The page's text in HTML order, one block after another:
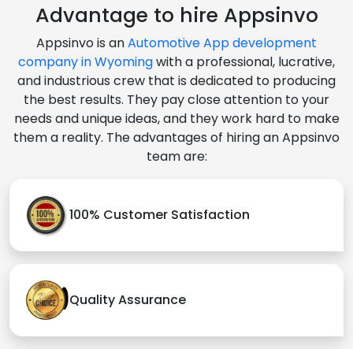
Advantage to hire Appsinvo
Appsinvo is anAutomotive App development
company in Wyomingwith a professional, lucrative,
and industrious crew that is dedicated to producing
the best results. They pay close attention to your
needs and unique ideas, and they work hard to make
them a reality. The advantages of hiring an Appsinvo
team are:
100% Customer Satisfaction
Quality Assurance